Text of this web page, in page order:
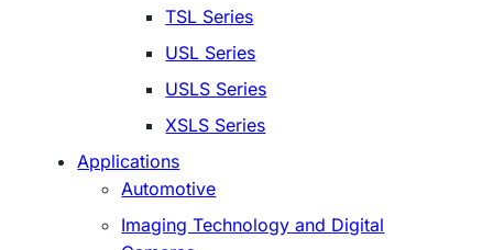
TSL Series
USL Series
USLS Series
XSLS Series
Applications
Automotive
Imaging Technology and Digital